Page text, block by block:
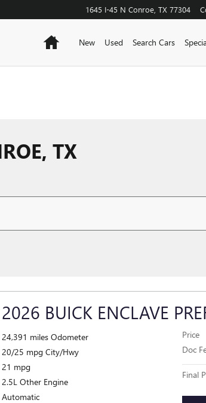
1645 I-45 N Conroe TX 77304
HomeNew Used Search Cars
TX
2026 BUICK ENCLAVE
24,391 miles Odometer
20/25 mpg City/Hwy
21 mpg
2.5L Other Engine
Automatic
Price
Doc
Final